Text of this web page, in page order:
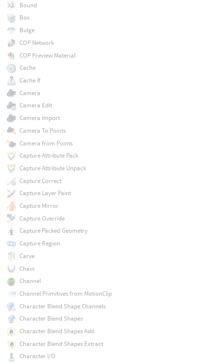
Bound
Box
Bulge
COP Network
COP Preview Material
Cache
Cache If
Camera
Camera Edit
Camera Import
Camera To Points
Camera from Points
Capture Attribute Pack
Capture Attribute Unpack
Capture Correct
Capture Layer Paint
Capture Mirror
Capture Override
Capture Packed Geometry
Capture Region
Carve
Chain
Channel
Channel Primitives from MotionClip
Character Blend Shape Channels
Character Blend Shapes
Character Blend Shapes Add
Character Blend Shapes Extract
Character I/O